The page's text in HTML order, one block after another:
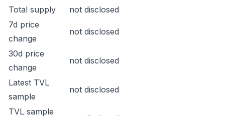
Total supply
not disclosed
7d price
change
not disclosed
30d price
change
not disclosed
Latest TVL
sample
not disclosed
TVL sample